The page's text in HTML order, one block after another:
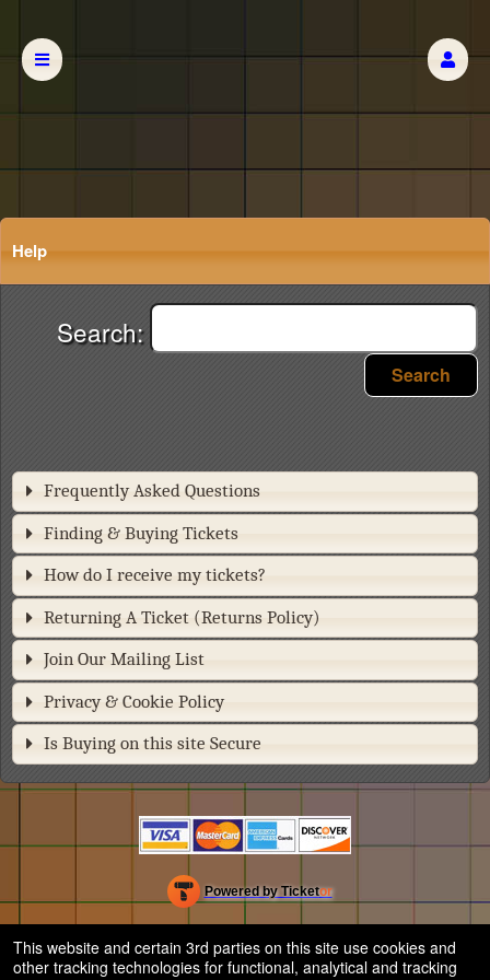
Help
Search:
Search
Frequently Asked Questions
Finding & Buying Tickets
How do I receive my tickets?
Returning A Ticket (Returns Policy)
Join Our Mailing List
Privacy & Cookie Policy
Is Buying on this site Secure
Powered by Ticketor
Ticketing and box-office system by Ticketor
Efficient Night Club & Bar Ticketing Software – Easy Setup
50.28.84.148
Terms of Use
This website and certain 3rd parties on this site use cookies and
other tracking technologies for functional, analytical and tracking